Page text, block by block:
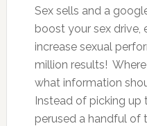
Sex sells and a
boost your sex drive,
increase sexual
million results!
what information
Instead of picking up
perused a handful of